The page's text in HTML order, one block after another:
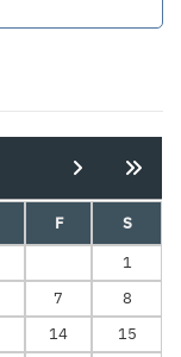
F
S
1
7
8
14
15